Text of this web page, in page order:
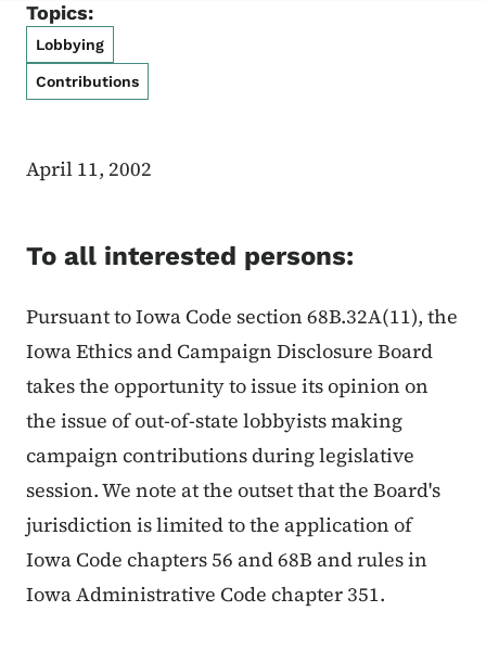
Topics:
Lobbying
Contributions
April 11, 2002
To all interested persons:
Pursuant to Iowa Code section 68B.32A(11), the
Iowa Ethics and Campaign Disclosure Board
takes the opportunity to issue its opinion on
the issue of out-of-state lobbyists making
campaign contributions during legislative
session. We note at the outset that the Board's
jurisdiction is limited to the application of
Iowa Code chapters 56 and 68B and rules in
Iowa Administrative Code chapter 351.